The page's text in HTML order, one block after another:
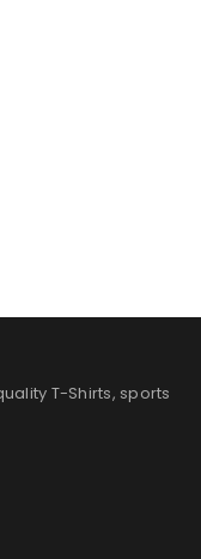
T-Shirts, sports